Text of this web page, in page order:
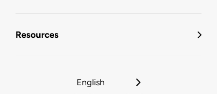
Resources
English